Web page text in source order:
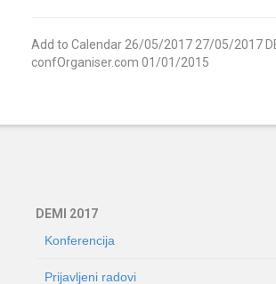
Add to Calendar 26/05/2017 27/05/2017
confOrganiser.com 01/01/2015
DEMI 2017
Konferencija
Prijavljeni radovi